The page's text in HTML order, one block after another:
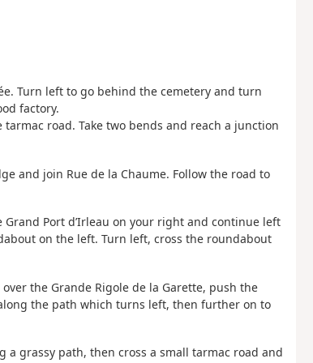
Turn left to go behind the cemetery and turn
factory.
road. Take two bends and reach a junction
and join Rue de la Chaume. Follow the road to
Port d’Irleau on your right and continue left
on the left. Turn left, cross the roundabout
the Grande Rigole de la Garette, push the
the path which turns left, then further on to
a grassy path, then cross a small tarmac road and